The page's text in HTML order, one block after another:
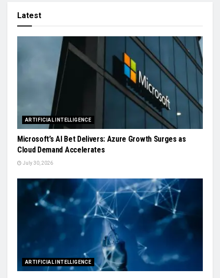
Latest
ARTIFICIAL INTELLIGENCE
Microsoft’s AI Bet Delivers: Azure Growth Surges as
Cloud Demand Accelerates
July 30, 2026
ARTIFICIAL INTELLIGENCE